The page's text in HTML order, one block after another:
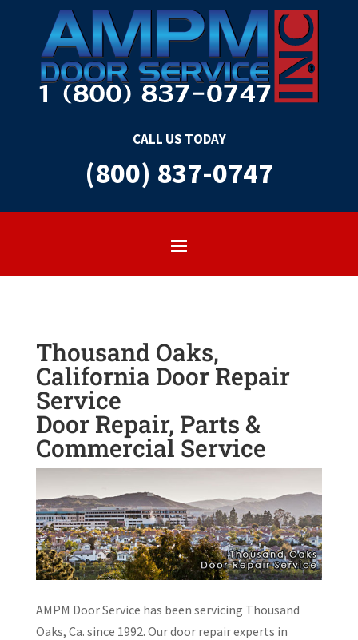
CALL US TODAY
(800) 837-0747
Thousand Oaks,
California Door Repair
Service
Door Repair, Parts &
Commercial Service
AMPM Door Service has been servicing Thousand
Oaks, Ca. since 1992. Our door repair experts in